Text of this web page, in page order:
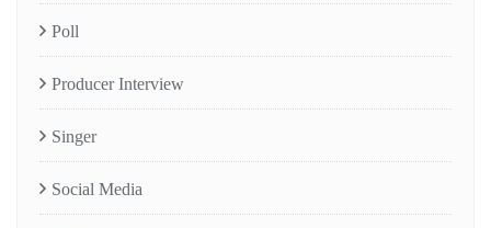
Poll
Producer Interview
Singer
Social Media